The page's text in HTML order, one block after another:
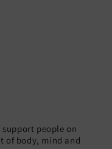
people on
of body, mind and